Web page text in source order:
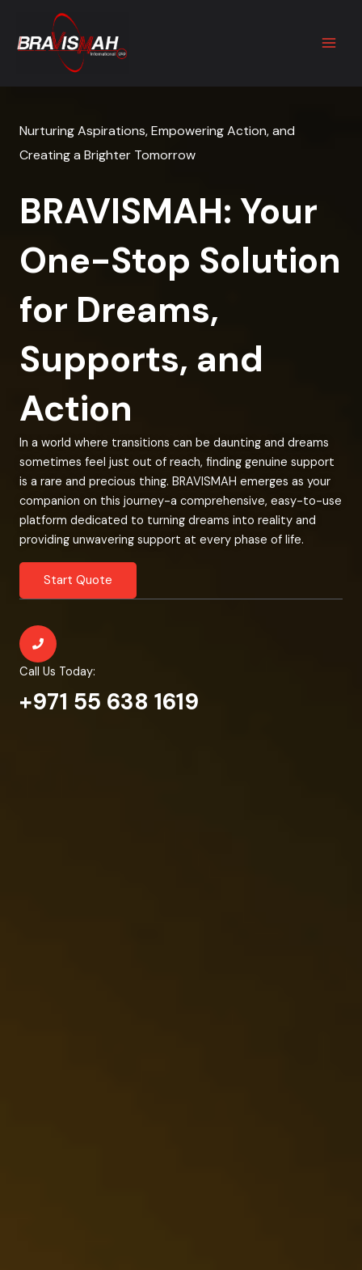
content
Nurturing Aspirations, Empowering Action, and
Creating a Brighter Tomorrow
BRAVISMAH: Your
One-Stop Solution
for Dreams,
Supports, and
Action
In a world where transitions can be daunting and dreams
sometimes feel just out of reach, finding genuine support
is a rare and precious thing. BRAVISMAH emerges as your
companion on this journey-a comprehensive, easy-to-use
platform dedicated to turning dreams into reality and
providing unwavering support at every phase of life.
Start Quote
Call Us Today:
+971 55 638 1619